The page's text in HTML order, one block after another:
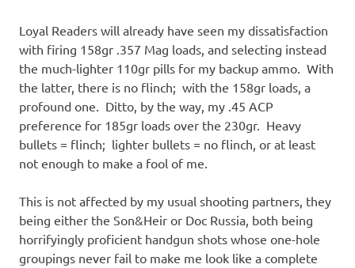
Loyal Readers will already have seen my dissatisfaction
with firing 158gr .357 Mag loads, and selecting instead
the much-lighter 110gr pills for my backup ammo. With
the latter, there is no flinch; with the 158gr loads, a
profound one. Ditto, by the way, my .45 ACP
preference for 185gr loads over the 230gr. Heavy
bullets = flinch; lighter bullets = no flinch, or at least
not enough to make a fool of me.
This is not affected by my usual shooting partners, they
being either the Son&Heir or Doc Russia, both being
horrifyingly proficient handgun shots whose one-hole
groupings never fail to make me look like a complete